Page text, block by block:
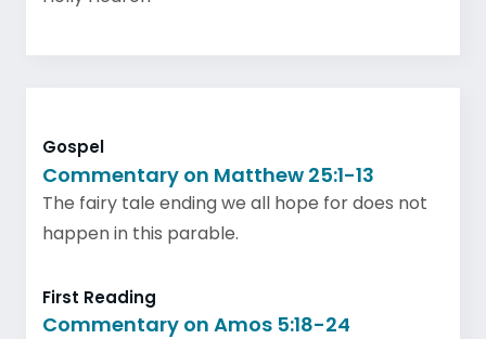
Gospel
Commentary on Matthew 25:1-13
The fairy tale ending we all hope for does not
happen in this parable.
First Reading
Commentary on Amos 5:18-24